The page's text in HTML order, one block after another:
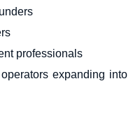
professionals
expanding into